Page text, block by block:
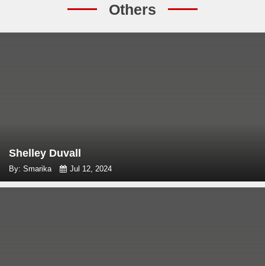
Others
Shelley Duvall
By: Smarika Jul 12, 2024